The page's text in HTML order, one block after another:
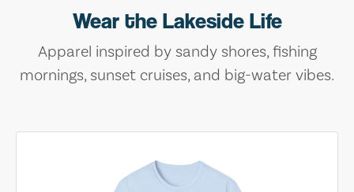
Wear the Lakeside Life
Apparel inspired by sandy shores, fishing
mornings, sunset cruises, and big-water vibes.